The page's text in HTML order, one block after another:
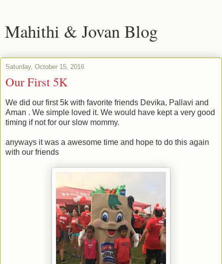
Mahithi & Jovan Blog
Saturday, October 15, 2016
Our First 5K
We did our first 5k with favorite friends Devika, Pallavi and
Aman . We simple loved it. We would have kept a very good
timing if not for our slow mommy.
anyways it was a awesome time and hope to do this again
with our friends